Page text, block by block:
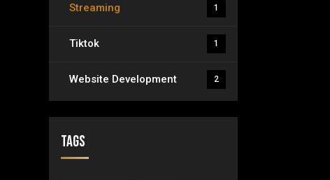
Streaming 1
Tiktok 1
Website Development 2
Tags